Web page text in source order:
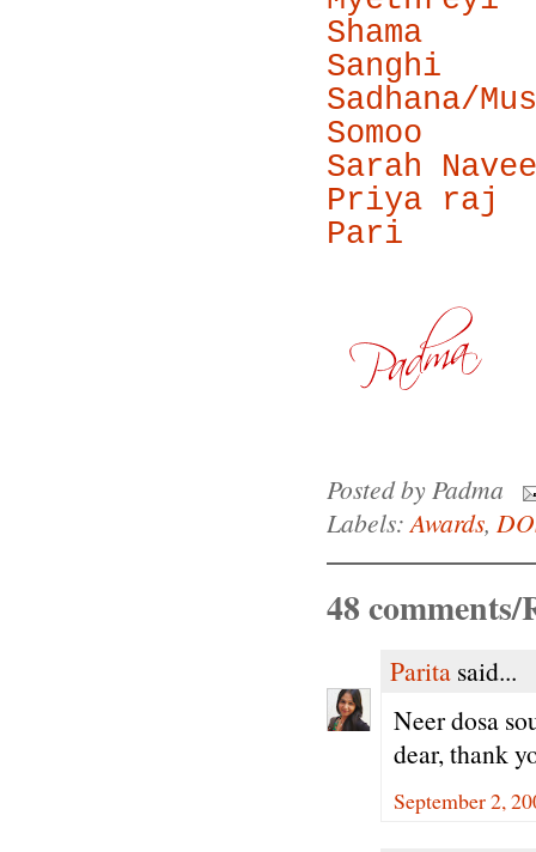
Shama
Sanghi
Sadhana/
Somoo
Sarah
Priya raj
Pari
Posted byPadma
Labels:Awards,
48 comments/
Parita said...
Neer dosa
dear, thank
September 2,